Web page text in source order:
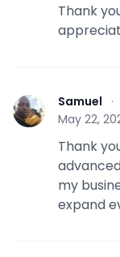
Thank
S Samuel ·
May 22,
Thank
my
expand